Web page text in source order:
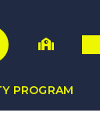
PROGRAM